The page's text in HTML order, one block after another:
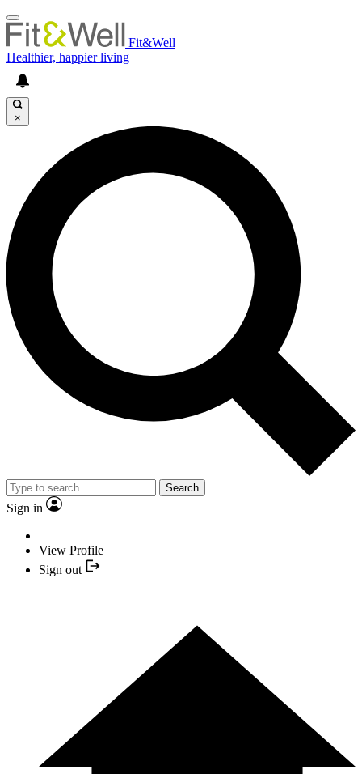
Fit&Well
Healthier, happier living
×
Search
Sign in
View Profile
Sign out